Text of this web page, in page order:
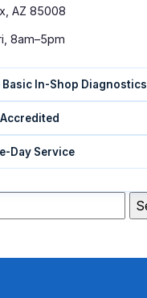
AZ 85008
8am–5pm
Basic In-Shop Diagnostics
Accredited
Day Service